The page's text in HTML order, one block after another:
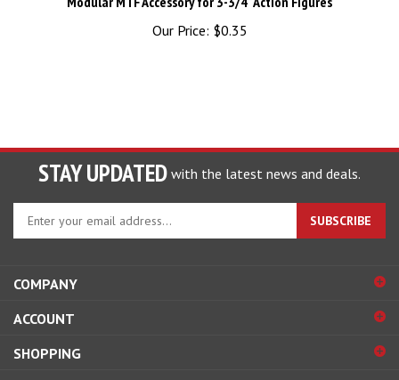
Our Price:$0.35
STAY UPDATED with the latest news and deals.
email
sign
for
our
SUBSCRIBE